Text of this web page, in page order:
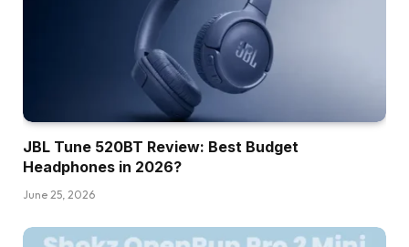
JBL Tune 520BT Review: Best Budget
Headphones in 2026?
June 25, 2026